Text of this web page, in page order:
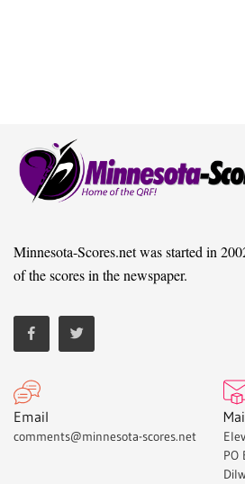
Minnesota-Scores.net was started in
of the scores in the newspaper.
Email
comments@minnesota-scores.net
PO